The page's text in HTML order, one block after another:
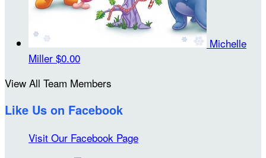
Michelle
Miller $0.00
View All Team Members
Like Us on Facebook
Visit Our Facebook Page